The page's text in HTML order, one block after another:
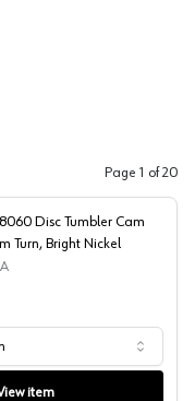
Page 1 of20
Tumbler Cam Locks 90°/
Disc Tumbler Cam
Turn, Bright Nickel
item